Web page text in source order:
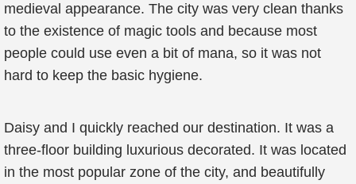
medieval appearance. The city was very clean thanks
to the existence of magic tools and because most
people could use even a bit of mana, so it was not
hard to keep the basic hygiene.
Daisy and I quickly reached our destination. It was a
three-floor building luxurious decorated. It was located
in the most popular zone of the city, and beautifully